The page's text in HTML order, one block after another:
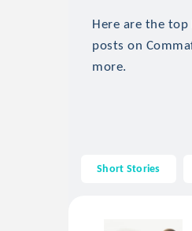
Here are the
posts on
more.
Short Stories